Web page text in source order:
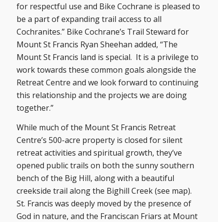
for respectful use and Bike Cochrane is pleased to
be a part of expanding trail access to all
Cochranites.” Bike Cochrane’s Trail Steward for
Mount St Francis Ryan Sheehan added, “The
Mount St Francis land is special. It is a privilege to
work towards these common goals alongside the
Retreat Centre and we look forward to continuing
this relationship and the projects we are doing
together.”
While much of the Mount St Francis Retreat
Centre’s 500-acre property is closed for silent
retreat activities and spiritual growth, they’ve
opened public trails on both the sunny southern
bench of the Big Hill, along with a beautiful
creekside trail along the Bighill Creek (see map).
St. Francis was deeply moved by the presence of
God in nature, and the Franciscan Friars at Mount